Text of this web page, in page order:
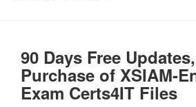
90 Days Free
Purchase of XSIAM-
Exam Certs4IT Files